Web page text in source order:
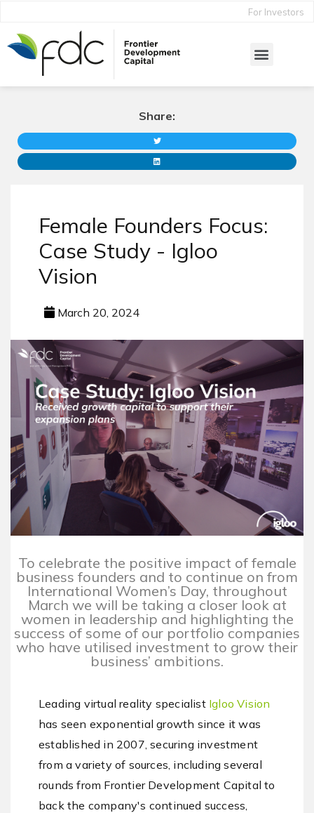
For Investors
Share:
Female Founders Focus:
Case Study - Igloo
Vision
March 20, 2024
To celebrate the positive impact of female
business founders and to continue on from
International Women’s Day, throughout
March we will be taking a closer look at
women in leadership and highlighting the
success of some of our portfolio companies
who have utilised investment to grow their
business’ ambitions.
Leading virtual reality specialist Igloo Vision
has seen exponential growth since it was
established in 2007, securing investment
from a variety of sources, including several
rounds from Frontier Development Capital to
back the company's continued success,